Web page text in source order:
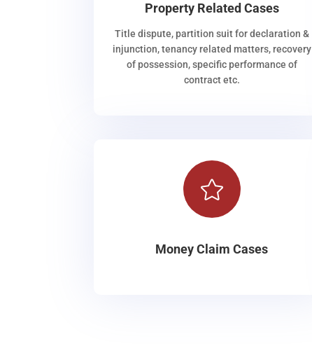
Property Related Cases
Title dispute, partition suit for declaration &
injunction, tenancy related matters, recovery
of possession, specific performance of
contract etc.

Money Claim Cases